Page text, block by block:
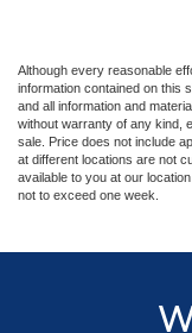
Although every reasonable
information contained on this
and all information and
without warranty of any kind,
sale. Price does not include
at different locations are not
available to you at our
not to exceed one week.